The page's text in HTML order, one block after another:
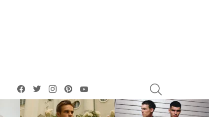
facebooktwitterinstagrampinterest